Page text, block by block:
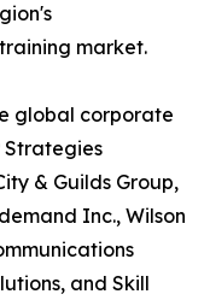
market.
global corporate
Strategies
& Guilds Group,
Inc., Wilson
and Skill